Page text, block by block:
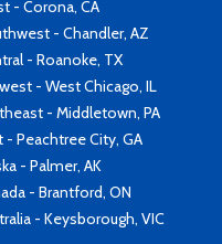
- Corona, CA
- Chandler, AZ
- Roanoke, TX
- West Chicago, IL
- Middletown, PA
- Peachtree City, GA
- Palmer, AK
- Brantford, ON
- Keysborough, VIC